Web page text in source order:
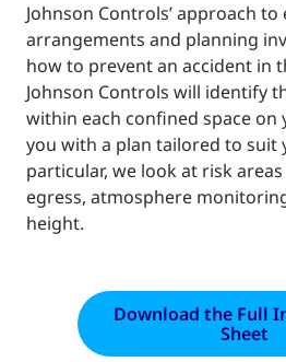
Johnson Controls’ approach
arrangements and planning
how to prevent an accident in
Johnson Controls will identify
within each confined space
you with a plan tailored to suit
particular, we look at risk
egress, atmosphere
height.
Download the Full
Sheet